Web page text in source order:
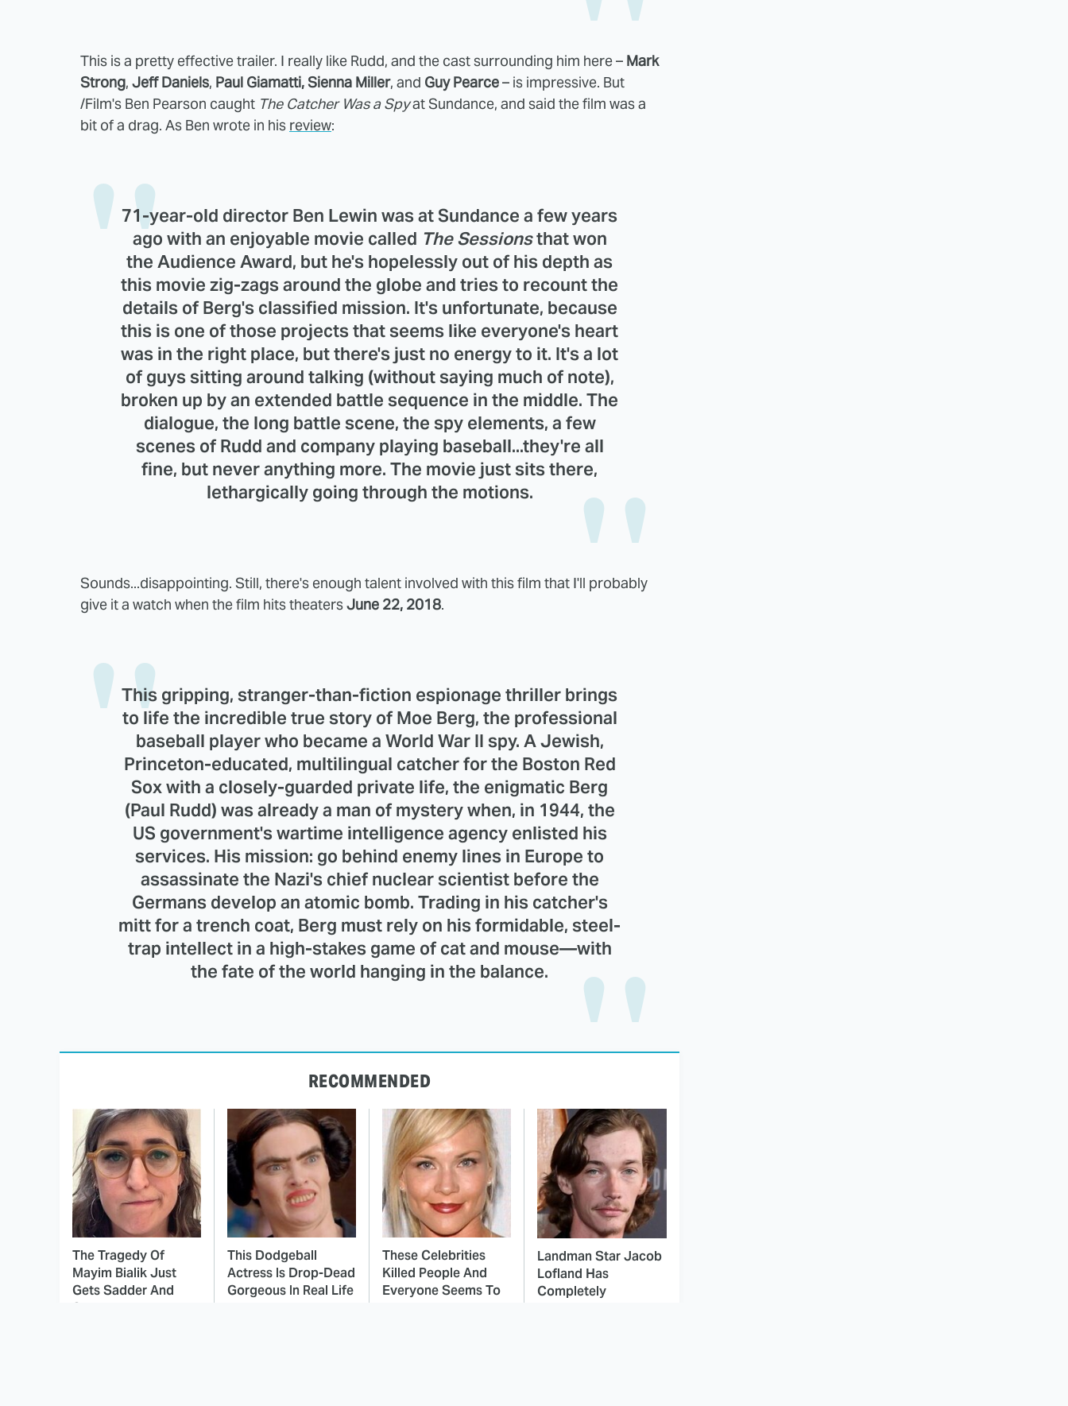
This is a pretty effective trailer. I really like Rudd, and the cast surrounding him here – Mark
Strong, Jeff Daniels, Paul Giamatti,Sienna Miller, and Guy Pearce– is impressive. But
/Film's Ben Pearson caught The Catcher Was a Spyat Sundance, and said the film was a
bit of a drag. As Ben wrote in his review:
71-year-old director Ben Lewin was at Sundance a few years
ago with an enjoyable movie called The Sessionsthat won
the Audience Award, but he's hopelessly out of his depth as
this movie zig-zags around the globe and tries to recount the
details of Berg's classified mission. It's unfortunate, because
this is one of those projects that seems like everyone's heart
was in the right place, but there's just no energy to it. It's a lot
of guys sitting around talking (without saying much of note),
broken up by an extended battle sequence in the middle. The
dialogue, the long battle scene, the spy elements, a few
scenes of Rudd and company playing baseball...they're all
fine, but never anything more. The movie just sits there,
lethargically going through the motions.
Sounds...disappointing. Still, there's enough talent involved with this film that I'll probably
give it a watch when the film hits theatersJune 22, 2018.
This gripping, stranger-than-fiction espionage thriller brings
to life the incredible true story of Moe Berg, the professional
baseball player who became a World War II spy. A Jewish,
Princeton-educated, multilingual catcher for the Boston Red
Sox with a closely-guarded private life, the enigmatic Berg
(Paul Rudd) was already a man of mystery when, in 1944, the
US government's wartime intelligence agency enlisted his
services. His mission: go behind enemy lines in Europe to
assassinate the Nazi's chief nuclear scientist before the
Germans develop an atomic bomb. Trading in his catcher's
mitt for a trench coat, Berg must rely on his formidable, steel-
trap intellect in a high-stakes game of cat and mouse—with
the fate of the world hanging in the balance.
RECOMMENDED
The Tragedy Of
Mayim Bialik Just
Gets Sadder And
Sadder
This Dodgeball
Actress Is Drop-Dead
Gorgeous In Real Life
These Celebrities
Killed People And
Everyone Seems To
Landman Star Jacob
Lofland Has
Completely